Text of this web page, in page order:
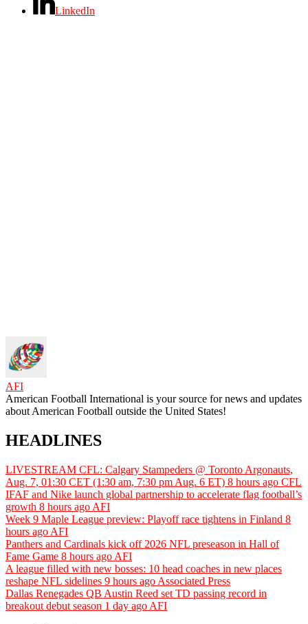
LinkedIn
AFI
American Football International is your source for news and updates
about American Football outside the United States!
HEADLINES
LIVESTREAM CFL: Calgary Stampeders @ Toronto Argonauts,
Aug. 7, 01:30 CET (1:30 am, 7:30 pm Aug. 6 ET) 8 hours ago CFL
IFAF and Nike launch global partnership to accelerate flag football’s
growth 8 hours ago AFI
Week 9 Maple League preview: Playoff race tightens in Finland 8
hours ago AFI
Panthers and Cardinals kick off 2026 NFL preseason in Hall of
Fame Game 8 hours ago AFI
A league filled with new bosses: 10 head coaches in new places
reshape NFL sidelines 9 hours ago Associated Press
Dallas Renegades QB Austin Reed set TD passing record in
breakout debut season 1 day ago AFI